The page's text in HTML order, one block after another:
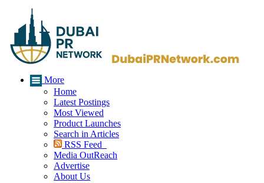
More
Home
Latest Postings
Most Viewed
Product Launches
Search in Articles
RSS Feed
Media OutReach
Advertise
About Us